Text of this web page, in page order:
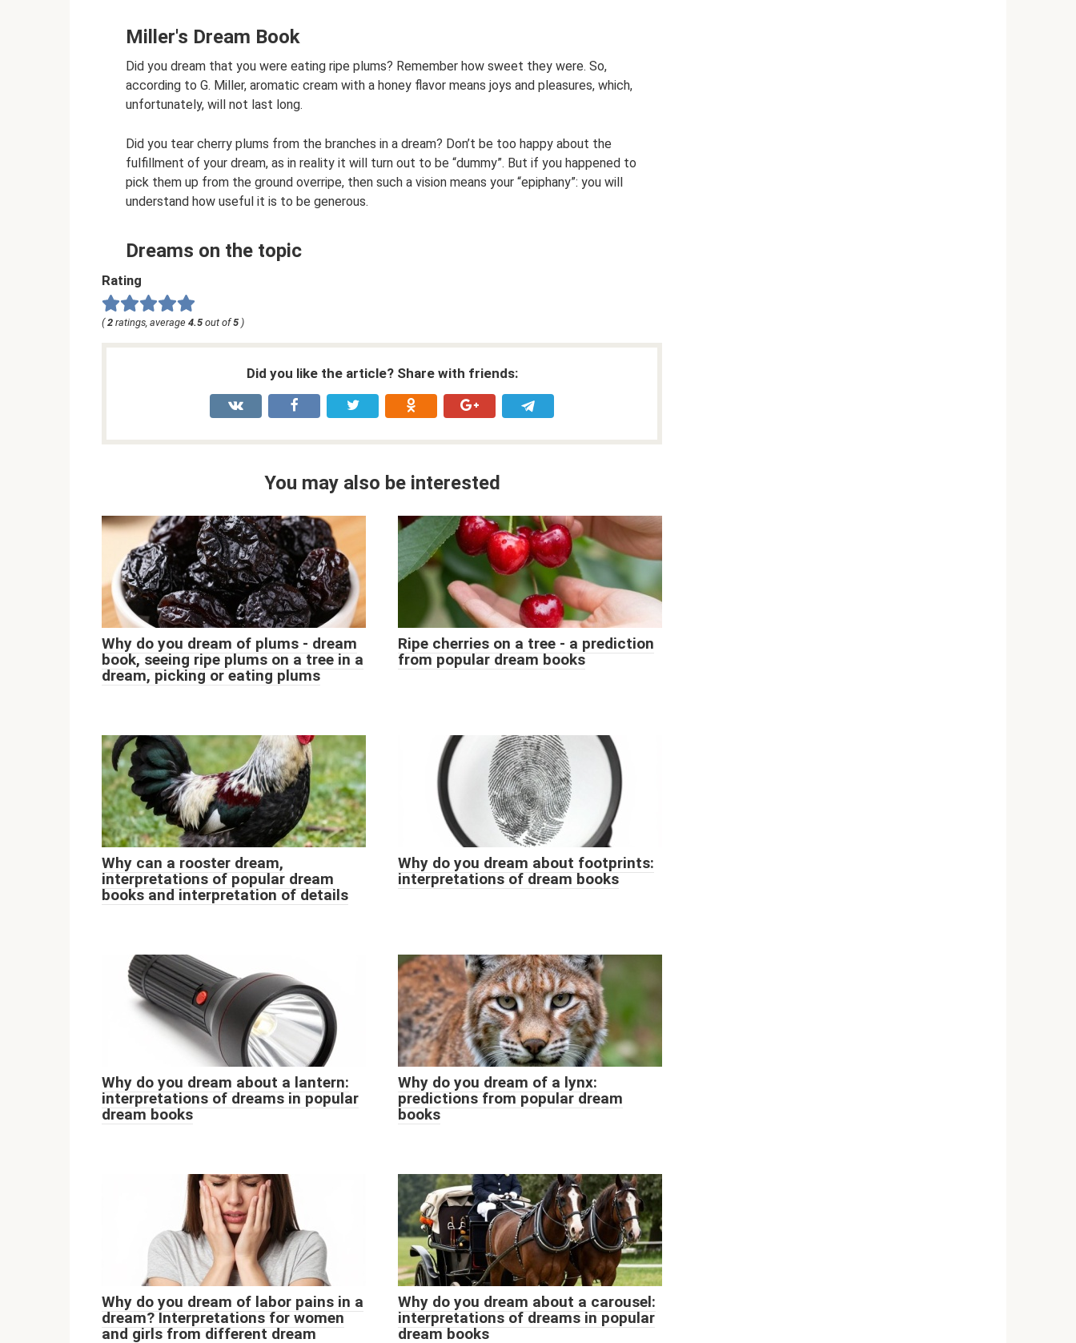
Miller's Dream Book
Did you dream that you were eating ripe plums? Remember how sweet they were. So,
according to G. Miller, aromatic cream with a honey flavor means joys and pleasures, which,
unfortunately, will not last long.
Did you tear cherry plums from the branches in a dream? Don’t be too happy about the
fulfillment of your dream, as in reality it will turn out to be “dummy”. But if you happened to
pick them up from the ground overripe, then such a vision means your “epiphany”: you will
understand how useful it is to be generous.
Dreams on the topic
Rating
(2 ratings, average 4.5 out of5 )
Did you like the article? Share with friends:
You may also be interested
Why do you dream of plums - dream
book, seeing ripe plums on a tree in a
dream, picking or eating plums
Ripe cherries on a tree - a prediction
from popular dream books
Why can a rooster dream,
interpretations of popular dream
books and interpretation of details
Why do you dream about footprints:
interpretations of dream books
Why do you dream about a lantern:
interpretations of dreams in popular
dream books
Why do you dream of a lynx:
predictions from popular dream
books
Why do you dream of labor pains in a
dream? Interpretations for women
and girls from different dream
Why do you dream about a carousel:
interpretations of dreams in popular
dream books